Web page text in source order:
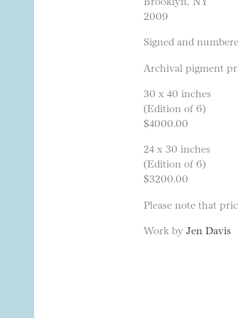
2009
Signed and
Archival pigment
30 x 40 inches
(Edition of 6)
$4000.00
24 x 30 inches
(Edition of 6)
$3200.00
Please note that
Work by Jen Davis